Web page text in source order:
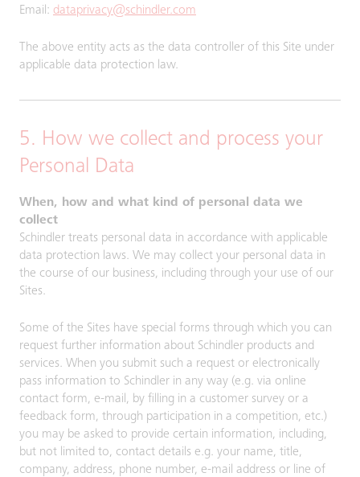
Email: dataprivacy@schindler.com
The above entity acts as the data controller of this Site under
applicable data protection law.
5. How we collect and process your
Personal Data
When, how and what kind of personal data we
collect
Schindler treats personal data in accordance with applicable
data protection laws. We may collect your personal data in
the course of our business, including through your use of our
Sites.
Some of the Sites have special forms through which you can
request further information about Schindler products and
services. When you submit such a request or electronically
pass information to Schindler in any way (e.g. via online
contact form, e-mail, by filling in a customer survey or a
feedback form, through participation in a competition, etc.)
you may be asked to provide certain information, including,
but not limited to, contact details e.g. your name, title,
company, address, phone number, e-mail address or line of